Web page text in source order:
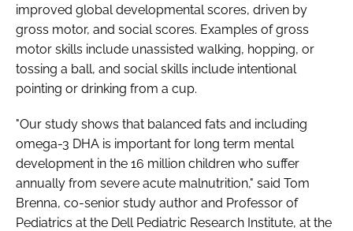
improved global developmental scores, driven by
gross motor, and social scores. Examples of gross
motor skills include unassisted walking, hopping, or
tossing a ball, and social skills include intentional
pointing or drinking from a cup.
"Our study shows that balanced fats and including
omega-3 DHA is important for long term mental
development in the 16 million children who suffer
annually from severe acute malnutrition," said Tom
Brenna, co-senior study author and Professor of
Pediatrics at the Dell Pediatric Research Institute, at the